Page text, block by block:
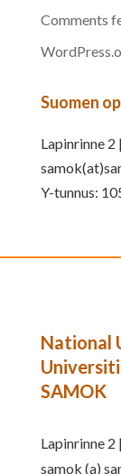
Comments
Suomen
Lapinrinne
Y-tunnus:
National
SAMOK
Lapinrinne
samok (a)